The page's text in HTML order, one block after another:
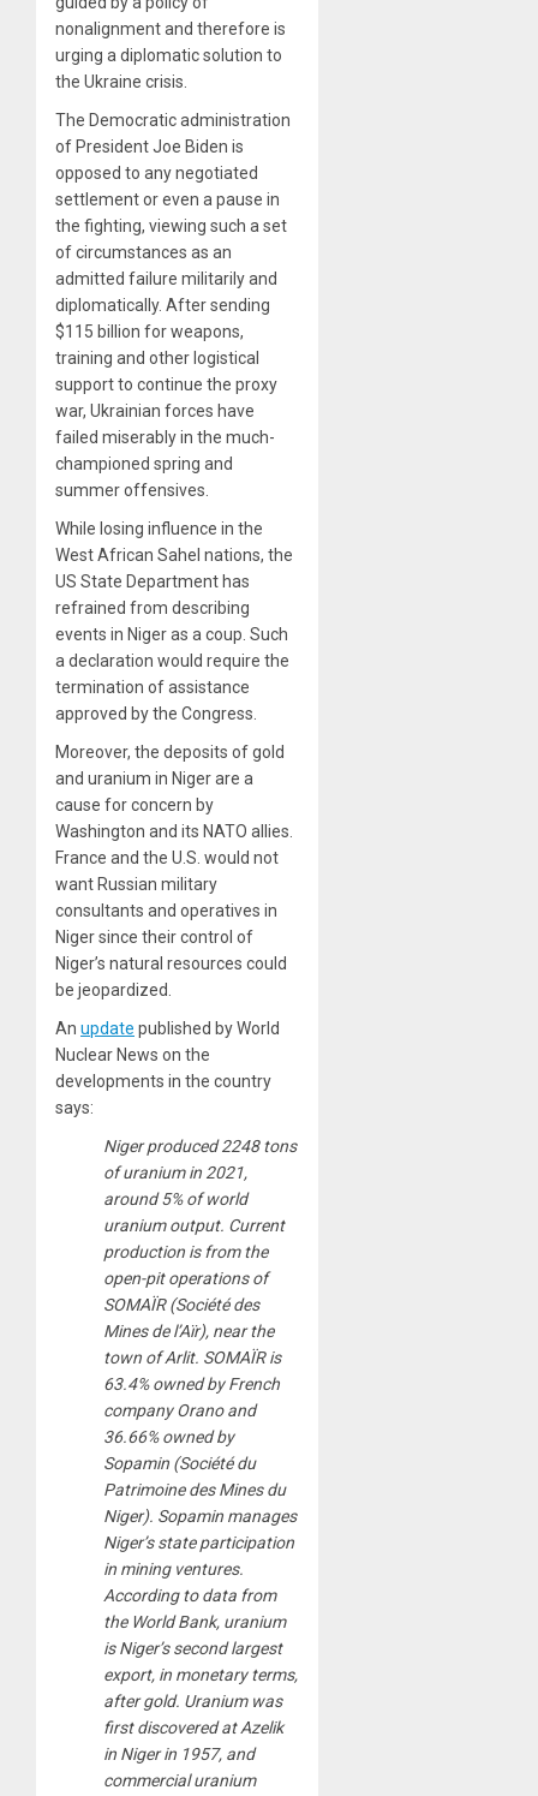
nonalignment and therefore is
urging a diplomatic solution to
the Ukraine crisis.
The Democratic administration
of President Joe Biden is
opposed to any negotiated
settlement or even a pause in
the fighting, viewing such a set
of circumstances as an
admitted failure militarily and
diplomatically. After sending
$115 billion for weapons,
training and other logistical
support to continue the proxy
war, Ukrainian forces have
failed miserably in the much-
championed spring and
summer offensives.
While losing influence in the
West African Sahel nations, the
US State Department has
refrained from describing
events in Niger as a coup. Such
a declaration would require the
termination of assistance
approved by the Congress.
Moreover, the deposits of gold
and uranium in Niger are a
cause for concern by
Washington and its NATO allies.
France and the U.S. would not
want Russian military
consultants and operatives in
Niger since their control of
Niger’s natural resources could
be jeopardized.
An update published by World
Nuclear News on the
developments in the country
says:
Niger produced 2248 tons
of uranium in 2021,
around 5% of world
uranium output. Current
production is from the
open-pit operations of
SOMAÏR (Société des
Mines de l’Aïr), near the
town of Arlit. SOMAÏR is
63.4% owned by French
company Orano and
36.66% owned by
Sopamin (Société du
Patrimoine des Mines du
Niger). Sopamin manages
Niger’s state participation
in mining ventures.
According to data from
the World Bank, uranium
is Niger’s second largest
export, in monetary terms,
after gold. Uranium was
first discovered at Azelik
in Niger in 1957, and
commercial uranium